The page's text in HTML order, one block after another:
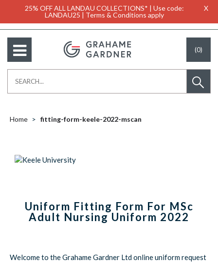
25% OFF ALL LANDAU COLLECTIONS* | Use code:
LANDAU25 | Terms & Conditions apply
X
(0)
Home fitting-form-keele-2022-mscan
Uniform Fitting Form For MSc
Adult Nursing Uniform 2022
Welcome to the Grahame Gardner Ltd online uniform request